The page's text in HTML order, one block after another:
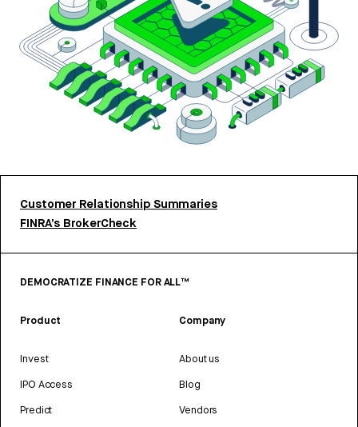
Customer Relationship Summaries
FINRA’s BrokerCheck
DEMOCRATIZE FINANCE FOR ALL™
Product
Invest
IPO Access
Predict
Company
About us
Blog
Vendors